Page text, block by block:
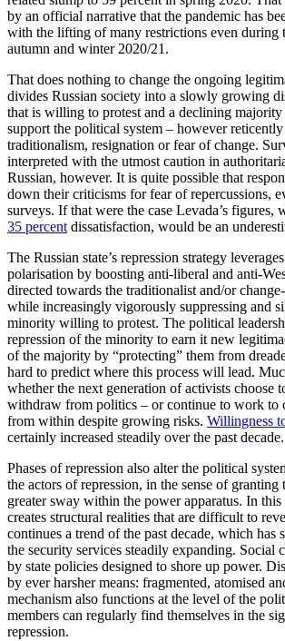
by an official narrative that the pan­demic has
with the lifting of many restrictions even during
autumn and winter 2020/21.
That does nothing to change the ongoing
divides Russian society into a slowly growing
that is willing to protest and a declining
support the political system – however
traditionalism, resignation or fear of change.
interpreted with the utmost caution in
Russian, however. It is quite possible that
down their criticisms for fear of repercussions,
surveys. If that were the case Levada’s figures,
35 percent dissatisfaction, would be an
The Russian state’s repression strategy
polarisation by boost­ing anti-liberal and anti-
directed towards the traditionalist and/or
while increasingly vigorously suppressing and
minority willing to protest. The political
repres­sion of the minority to earn it new
of the majority by “protecting” them from
hard to predict where this process will lead.
whether the next generation of activists choose
withdraw from politics – or con­tinue to work to
from within despite growing risks. Willingness
certainly increased steadily over the past decade.
Phases of repression also alter the political
the actors of repression, in the sense of granting
greater sway within the power apparatus. In this
creates structural realities that are difficult to
continues a trend of the past decade, which has
the security services steadily expanding. Social
by state policies designed to shore up power.
by ever harsher means: fragmented, atomised
mechanism also functions at the level of the
members can regularly find themselves in the
repres­sion.